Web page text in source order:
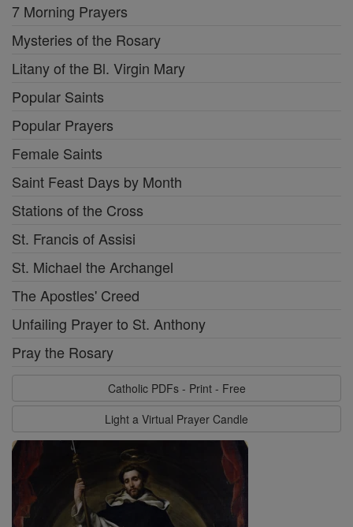
7 Morning Prayers
Mysteries of the Rosary
Litany of the Bl. Virgin Mary
Popular Saints
Popular Prayers
Female Saints
Saint Feast Days by Month
Stations of the Cross
St. Francis of Assisi
St. Michael the Archangel
The Apostles' Creed
Unfailing Prayer to St. Anthony
Pray the Rosary
Catholic PDFs - Print - Free
Light a Virtual Prayer Candle